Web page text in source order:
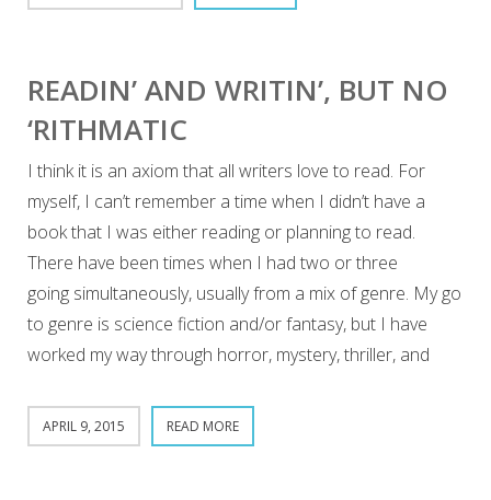
READIN’ AND WRITIN’, BUT NO
‘RITHMATIC
I think it is an axiom that all writers love to read. For
myself, I can’t remember a time when I didn’t have a
book that I was either reading or planning to read.
There have been times when I had two or three
going simultaneously, usually from a mix of genre. My go
to genre is science fiction and/or fantasy, but I have
worked my way through horror, mystery, thriller, and
APRIL 9, 2015 READ MORE